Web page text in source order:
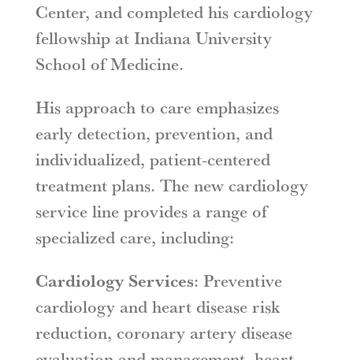
Center, and completed his cardiology
fellowship at Indiana University
School of Medicine.
His approach to care emphasizes
early detection, prevention, and
individualized, patient-centered
treatment plans. The new cardiology
service line provides a range of
specialized care, including:
Cardiology Services: Preventive
cardiology and heart disease risk
reduction, coronary artery disease